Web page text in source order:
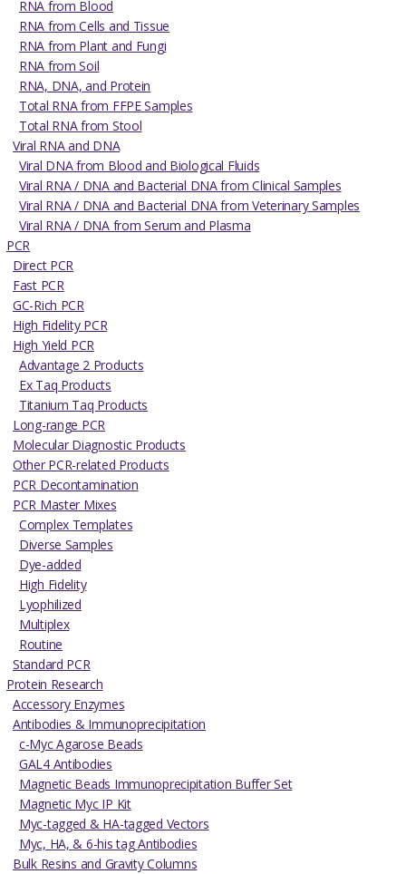
RNA from Blood
RNA from Cells and Tissue
RNA from Plant and Fungi
RNA from Soil
RNA, DNA, and Protein
Total RNA from FFPE Samples
Total RNA from Stool
Viral RNA and DNA
Viral DNA from Blood and Biological Fluids
Viral RNA / DNA and Bacterial DNA from Clinical Samples
Viral RNA / DNA and Bacterial DNA from Veterinary Samples
Viral RNA / DNA from Serum and Plasma
PCR
Direct PCR
Fast PCR
GC-Rich PCR
High Fidelity PCR
High Yield PCR
Advantage 2 Products
Ex Taq Products
Titanium Taq Products
Long-range PCR
Molecular Diagnostic Products
Other PCR-related Products
PCR Decontamination
PCR Master Mixes
Complex Templates
Diverse Samples
Dye-added
High Fidelity
Lyophilized
Multiplex
Routine
Standard PCR
Protein Research
Accessory Enzymes
Antibodies & Immunoprecipitation
c-Myc Agarose Beads
GAL4 Antibodies
Magnetic Beads Immunoprecipitation Buffer Set
Magnetic Myc IP Kit
Myc-tagged & HA-tagged Vectors
Myc, HA, & 6-his tag Antibodies
Bulk Resins and Gravity Columns